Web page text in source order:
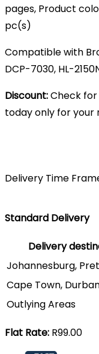
pages, Product
pc(s)
Compatible with
DCP-7030, HL-
Discount:Check
today only for your
Delivery Time
Standard Delivery
Delivery
Johannesburg,
Cape Town,
Outlying Areas
Flat Rate: R99.00